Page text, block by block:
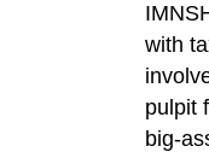
with
pulpit
big-